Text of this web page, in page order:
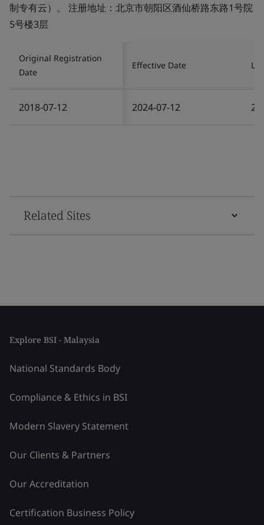
制专有云）。 注册地址：北京市朝阳区酒仙桥路东路1号院
5号楼3层
Original Registration
Date
Effective Date
2018-07-12 2024-07-12
Related Sites
Explore BSI - Malaysia
National Standards Body
Compliance & Ethics in BSI
Modern Slavery Statement
Our Clients & Partners
Our Accreditation
Certification Business Policy